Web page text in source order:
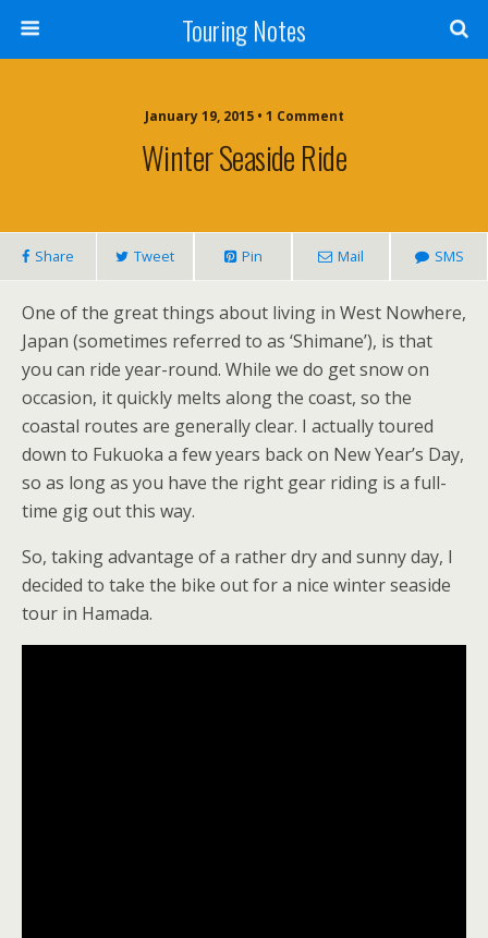
Touring Notes
January 19, 2015 • 1 Comment
Winter Seaside Ride
Share Tweet Pin Mail SMS
One of the great things about living in West Nowhere,
Japan (sometimes referred to as ‘Shimane’), is that
you can ride year-round. While we do get snow on
occasion, it quickly melts along the coast, so the
coastal routes are generally clear. I actually toured
down to Fukuoka a few years back on New Year’s Day,
so as long as you have the right gear riding is a full-
time gig out this way.
So, taking advantage of a rather dry and sunny day, I
decided to take the bike out for a nice winter seaside
tour in Hamada.